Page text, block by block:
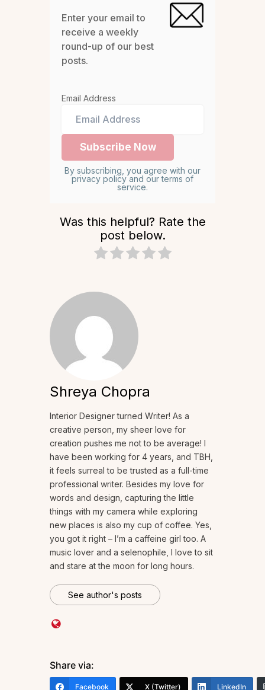
Enter your email to
receive a weekly
round-up of our best
posts.
Email Address
By subscribing, you agree with our
privacy policy and our terms of
service.
Was this helpful? Rate the
post below.
Shreya Chopra
Interior Designer turned Writer! As a
creative person, my sheer love for
creation pushes me not to be average! I
have been working for 4 years, and TBH,
it feels surreal to be trusted as a full-time
professional writer. Besides my love for
words and design, capturing the little
things with my camera while exploring
new places is also my cup of coffee. Yes,
you got it right – I’m a caffeine girl too. A
music lover and a selenophile, I love to sit
and stare at the moon for long hours.
See author's posts
Share via:
Facebook X (Twitter) LinkedIn